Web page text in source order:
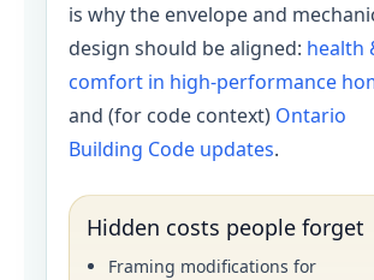
is why the envelope and
design should be aligned: health
comfort in high-performance
and (for code context) Ontario
Building Code updates.
Hidden costs people forget
Framing modifications for